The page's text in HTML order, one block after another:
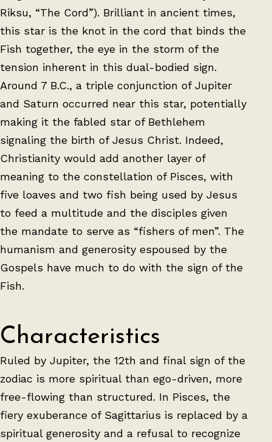
Riksu, “The Cord”). Brilliant in ancient times,
this star is the knot in the cord that binds the
Fish together, the eye in the storm of the
tension inherent in this dual-bodied sign.
Around 7 B.C., a triple conjunction of Jupiter
and Saturn occurred near this star, potentially
making it the fabled star of Bethlehem
signaling the birth of Jesus Christ. Indeed,
Christianity would add another layer of
meaning to the constellation of Pisces, with
five loaves and two fish being used by Jesus
to feed a multitude and the disciples given
the mandate to serve as “fishers of men”. The
humanism and generosity espoused by the
Gospels have much to do with the sign of the
Fish.
Characteristics
Ruled by Jupiter, the 12th and final sign of the
zodiac is more spiritual than ego-driven, more
free-flowing than structured. In Pisces, the
fiery exuberance of Sagittarius is replaced by a
spiritual generosity and a refusal to recognize